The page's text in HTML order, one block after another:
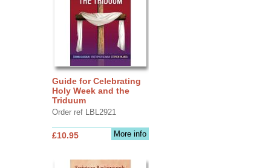
Guide for Celebrating
Holy Week and the
Triduum
Order ref LBL2921
More info
£10.95